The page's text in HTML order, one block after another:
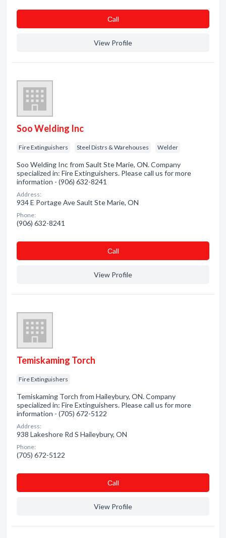
Сall
View Profile
Soo Welding Inc
Fire Extinguishers Steel Distrs & Warehouses Welder
Soo Welding Inc from Sault Ste Marie, ON. Company
specialized in: Fire Extinguishers. Please call us for more
information - (906) 632-8241
Address:
934 E Portage Ave Sault Ste Marie, ON
Phone:
(906) 632-8241
Сall
View Profile
Temiskaming Torch
Fire Extinguishers
Temiskaming Torch from Haileybury, ON. Company
specialized in: Fire Extinguishers. Please call us for more
information - (705) 672-5122
Address:
938 Lakeshore Rd S Haileybury, ON
Phone:
(705) 672-5122
Сall
View Profile